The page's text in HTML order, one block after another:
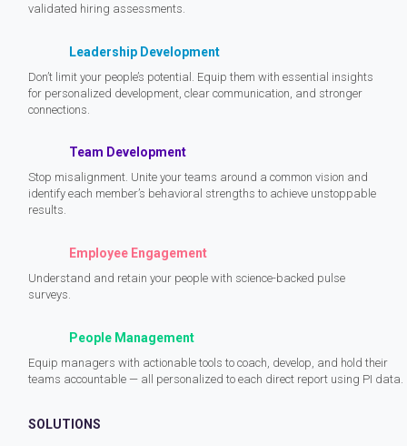
validated hiring assessments.
Leadership Development
Don’t limit your people’s potential. Equip them with essential insights
for personalized development, clear communication, and stronger
connections.
Team Development
Stop misalignment. Unite your teams around a common vision and
identify each member’s behavioral strengths to achieve unstoppable
results.
Employee Engagement
Understand and retain your people with science-backed pulse
surveys.
People Management
Equip managers with actionable tools to coach, develop, and hold their
teams accountable — all personalized to each direct report using PI data.
SOLUTIONS